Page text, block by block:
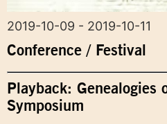
2019-10-09 - 2019-10-11
Conference / Festival
Playback: Genealogies
Symposium